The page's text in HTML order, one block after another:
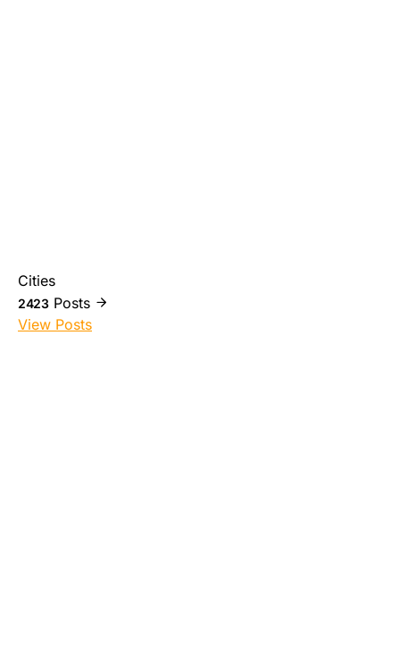
Cities
2423 Posts
View Posts